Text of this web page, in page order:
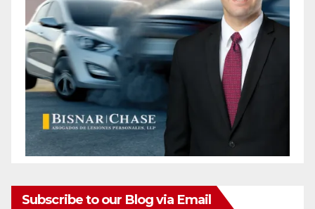
Subscribe to our Blog via Email